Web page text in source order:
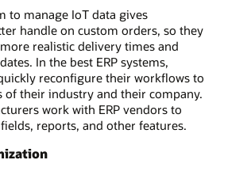
to manage IoT data gives
handle on custom orders, so they
realistic delivery times and
In the best ERP systems,
reconfigure their workflows to
of their industry and their company.
work with ERP vendors to
reports, and other features.